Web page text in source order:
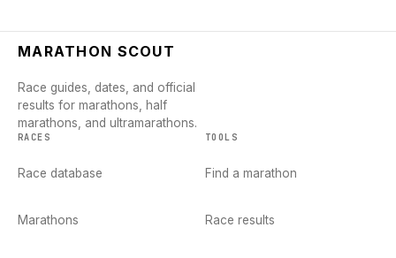
MARATHON SCOUT
Race guides, dates, and official
results for marathons, half
marathons, and ultramarathons.
RACES
Race database
Marathons
TOOLS
Find a marathon
Race results